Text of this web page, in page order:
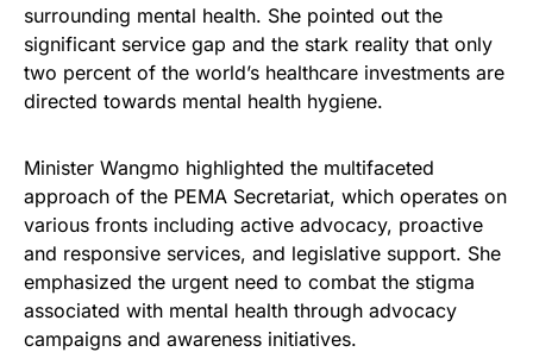
surrounding mental health. She pointed out the
significant service gap and the stark reality that only
two percent of the world’s healthcare investments are
directed towards mental health hygiene.
Minister Wangmo highlighted the multifaceted
approach of the PEMA Secretariat, which operates on
various fronts including active advocacy, proactive
and responsive services, and legislative support. She
emphasized the urgent need to combat the stigma
associated with mental health through advocacy
campaigns and awareness initiatives.